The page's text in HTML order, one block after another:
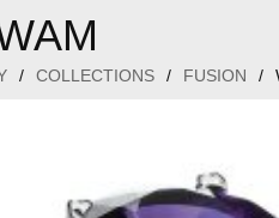
/ COLLECTIONS / FUSION /